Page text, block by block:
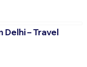
– Travel